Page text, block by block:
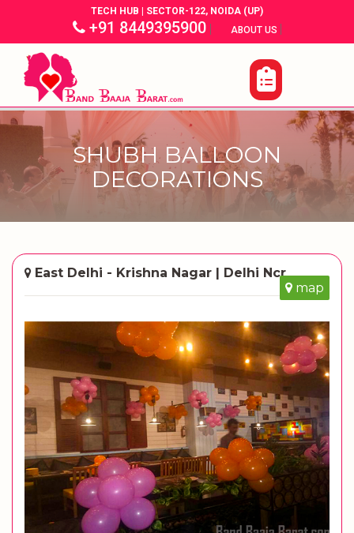
TECH HUB | SECTOR-122, NOIDA (UP)
+91 8449395900| ABOUT US |
SHUBH BALLOON
DECORATIONS
East Delhi - Krishna Nagar | Delhi Ncr
map